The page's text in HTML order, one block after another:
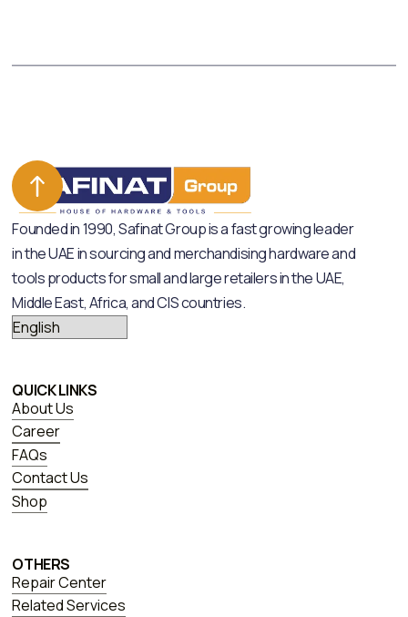
Founded in 1990, Safinat Group is a fast growing leader
in the UAE in sourcing and merchandising hardware and
tools products for small and large retailers in the UAE,
Middle East, Africa, and CIS countries.
QUICK LINKS
About Us
Career
FAQs
Contact Us
Shop
OTHERS
Repair Center
Related Services